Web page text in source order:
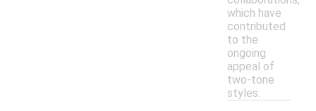
which have
contributed
to the
ongoing
appeal of
two-tone
styles.